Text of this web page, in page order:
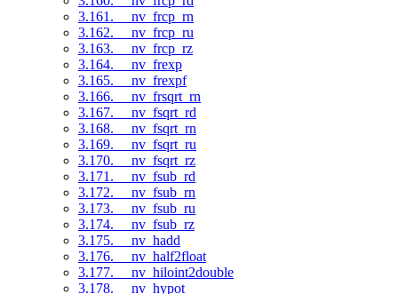
3.161. __nv_frcp_rn
3.162. __nv_frcp_ru
3.163. __nv_frcp_rz
3.164. __nv_frexp
3.165. __nv_frexpf
3.166. __nv_frsqrt_rn
3.167. __nv_fsqrt_rd
3.168. __nv_fsqrt_rn
3.169. __nv_fsqrt_ru
3.170. __nv_fsqrt_rz
3.171. __nv_fsub_rd
3.172. __nv_fsub_rn
3.173. __nv_fsub_ru
3.174. __nv_fsub_rz
3.175. __nv_hadd
3.176. __nv_half2float
3.177. __nv_hiloint2double
3.178. __nv_hypot